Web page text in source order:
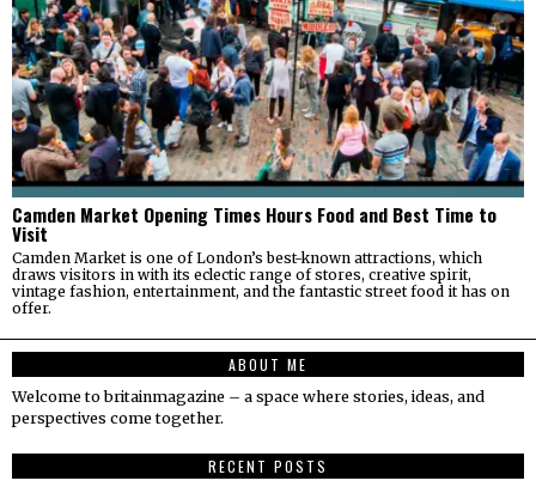
Camden Market Opening Times Hours Food and Best Time to
Visit
Camden Market is one of London’s best-known attractions, which
draws visitors in with its eclectic range of stores, creative spirit,
vintage fashion, entertainment, and the fantastic street food it has on
offer.
ABOUT ME
Welcome to britainmagazine – a space where stories, ideas, and
perspectives come together.
RECENT POSTS